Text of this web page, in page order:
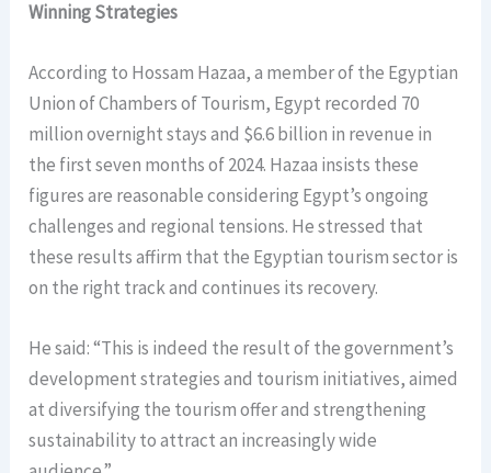
Winning Strategies
According to Hossam Hazaa, a member of the Egyptian
Union of Chambers of Tourism, Egypt recorded 70
million overnight stays and $6.6 billion in revenue in
the first seven months of 2024. Hazaa insists these
figures are reasonable considering Egypt’s ongoing
challenges and regional tensions. He stressed that
these results affirm that the Egyptian tourism sector is
on the right track and continues its recovery.
He said: “This is indeed the result of the government’s
development strategies and tourism initiatives, aimed
at diversifying the tourism offer and strengthening
sustainability to attract an increasingly wide